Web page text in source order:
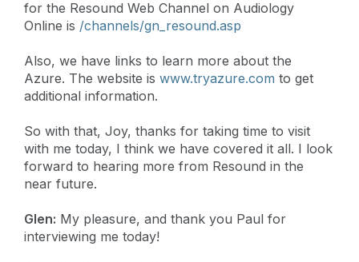
for the Resound Web Channel on Audiology
Online is /channels/gn_resound.asp
Also, we have links to learn more about the
Azure. The website is www.tryazure.com to get
additional information.
So with that, Joy, thanks for taking time to visit
with me today, I think we have covered it all. I look
forward to hearing more from Resound in the
near future.
Glen: My pleasure, and thank you Paul for
interviewing me today!